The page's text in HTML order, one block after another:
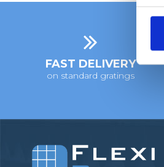
e
e
t
o
FAST DELIVERY
on standard gratings